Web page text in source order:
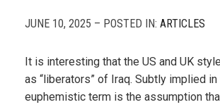
JUNE 10, 2025 – POSTED IN: ARTICLES
It is interesting that the US and UK
as “liberators” of Iraq. Subtly implied in
euphemistic term is the assumption